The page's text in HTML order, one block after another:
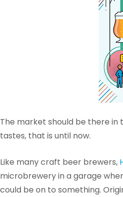
The market should be there in
tastes, that is until now.
Like many craft beer brewers,
microbrewery in a garage
could be on to something.